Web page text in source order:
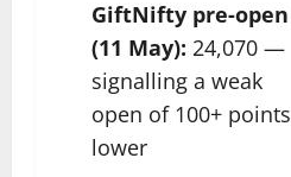
GiftNifty pre-open
(11 May): 24,070 —
signalling a weak
open of 100+ points
lower